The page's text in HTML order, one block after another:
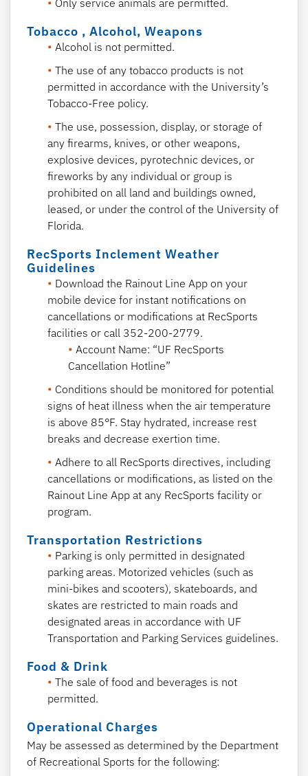
Only service animals are permitted.
Tobacco , Alcohol, Weapons
Alcohol is not permitted.
The use of any tobacco products is not
permitted in accordance with the University’s
Tobacco-Free policy.
The use, possession, display, or storage of
any firearms, knives, or other weapons,
explosive devices, pyrotechnic devices, or
fireworks by any individual or group is
prohibited on all land and buildings owned,
leased, or under the control of the University of
Florida.
RecSports Inclement Weather
Guidelines
Download the Rainout Line App on your
mobile device for instant notifications on
cancellations or modifications at RecSports
facilities or call 352-200-2779.
Account Name: “UF RecSports
Cancellation Hotline”
Conditions should be monitored for potential
signs of heat illness when the air temperature
is above 85°F. Stay hydrated, increase rest
breaks and decrease exertion time.
Adhere to all RecSports directives, including
cancellations or modifications, as listed on the
Rainout Line App at any RecSports facility or
program.
Transportation Restrictions
Parking is only permitted in designated
parking areas. Motorized vehicles (such as
mini-bikes and scooters), skateboards, and
skates are restricted to main roads and
designated areas in accordance with UF
Transportation and Parking Services guidelines.
Food & Drink
The sale of food and beverages is not
permitted.
Operational Charges
May be assessed as determined by the Department
of Recreational Sports for the following: